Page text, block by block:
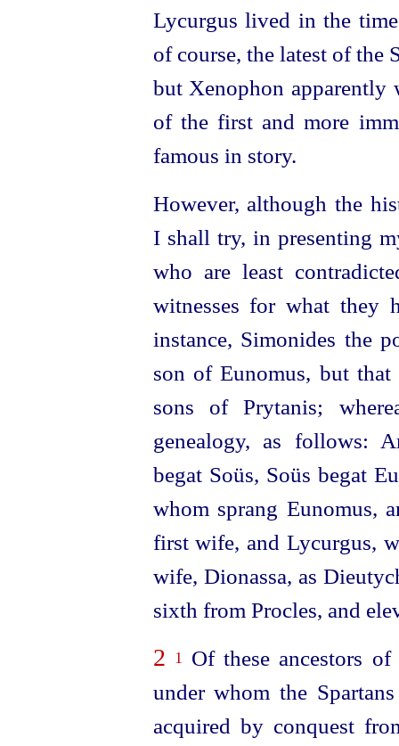
Lycurgus lived in the
of course, the latest of the
but Xenophon apparently
of the first and more
famous in story.
However, although the
I shall try, in presenting
who are least
witnesses for what they
instance, Simonides the
son of Eunomus, but
sons of Prytanis;
genealogy, as follows:
begat Soüs, Soüs begat
whom sprang Eunomus,
first wife, and Lycurgus,
wife, Dionassa, as
sixth from Procles, and
2 1 Of these ancestors
under whom the
acquired by conquest